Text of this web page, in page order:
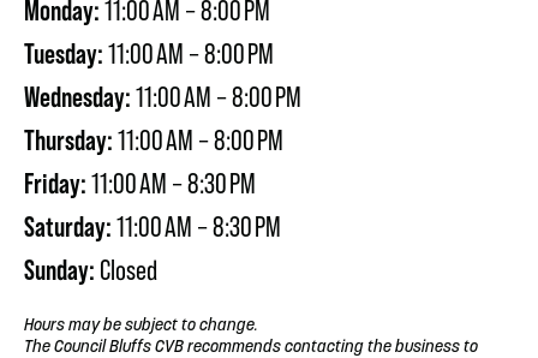
Monday:11:00 AM – 8:00 PM
Tuesday:11:00 AM – 8:00 PM
Wednesday:11:00 AM – 8:00 PM
Thursday:11:00 AM – 8:00 PM
Friday:11:00 AM – 8:30 PM
Saturday:11:00 AM – 8:30 PM
Sunday: Closed
Hours may be subject to change.
The Council Bluffs CVB recommends contacting the business to